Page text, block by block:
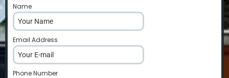
Name
Email Address
Phone Number